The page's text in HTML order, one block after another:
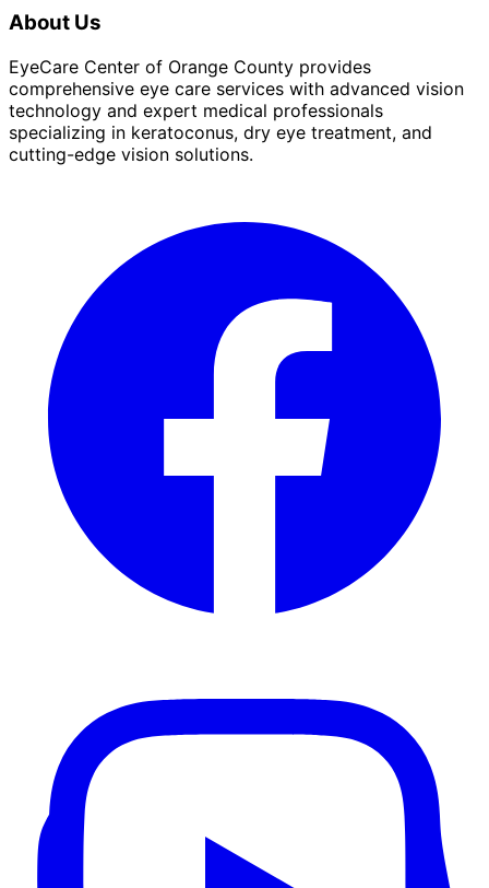
About Us
EyeCare Center of Orange County provides
comprehensive eye care services with advanced vision
technology and expert medical professionals
specializing in keratoconus, dry eye treatment, and
cutting-edge vision solutions.